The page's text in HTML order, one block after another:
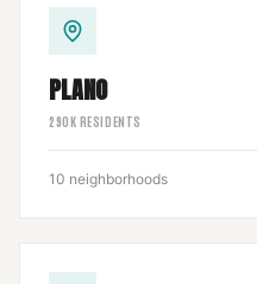
PLANO
290K RESIDENTS
10 neighborhoods